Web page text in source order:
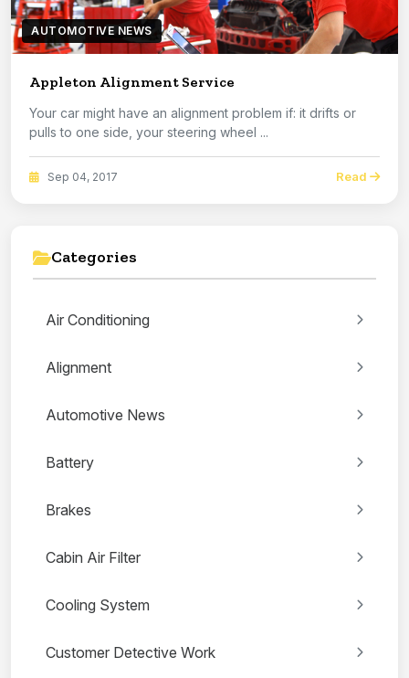
AUTOMOTIVE NEWS
Appleton Alignment Service
Your car might have an alignment problem if: it drifts or
pulls to one side, your steering wheel ...
Sep 04, 2017 Read
Categories
Air Conditioning
Alignment
Automotive News
Battery
Brakes
Cabin Air Filter
Cooling System
Customer Detective Work